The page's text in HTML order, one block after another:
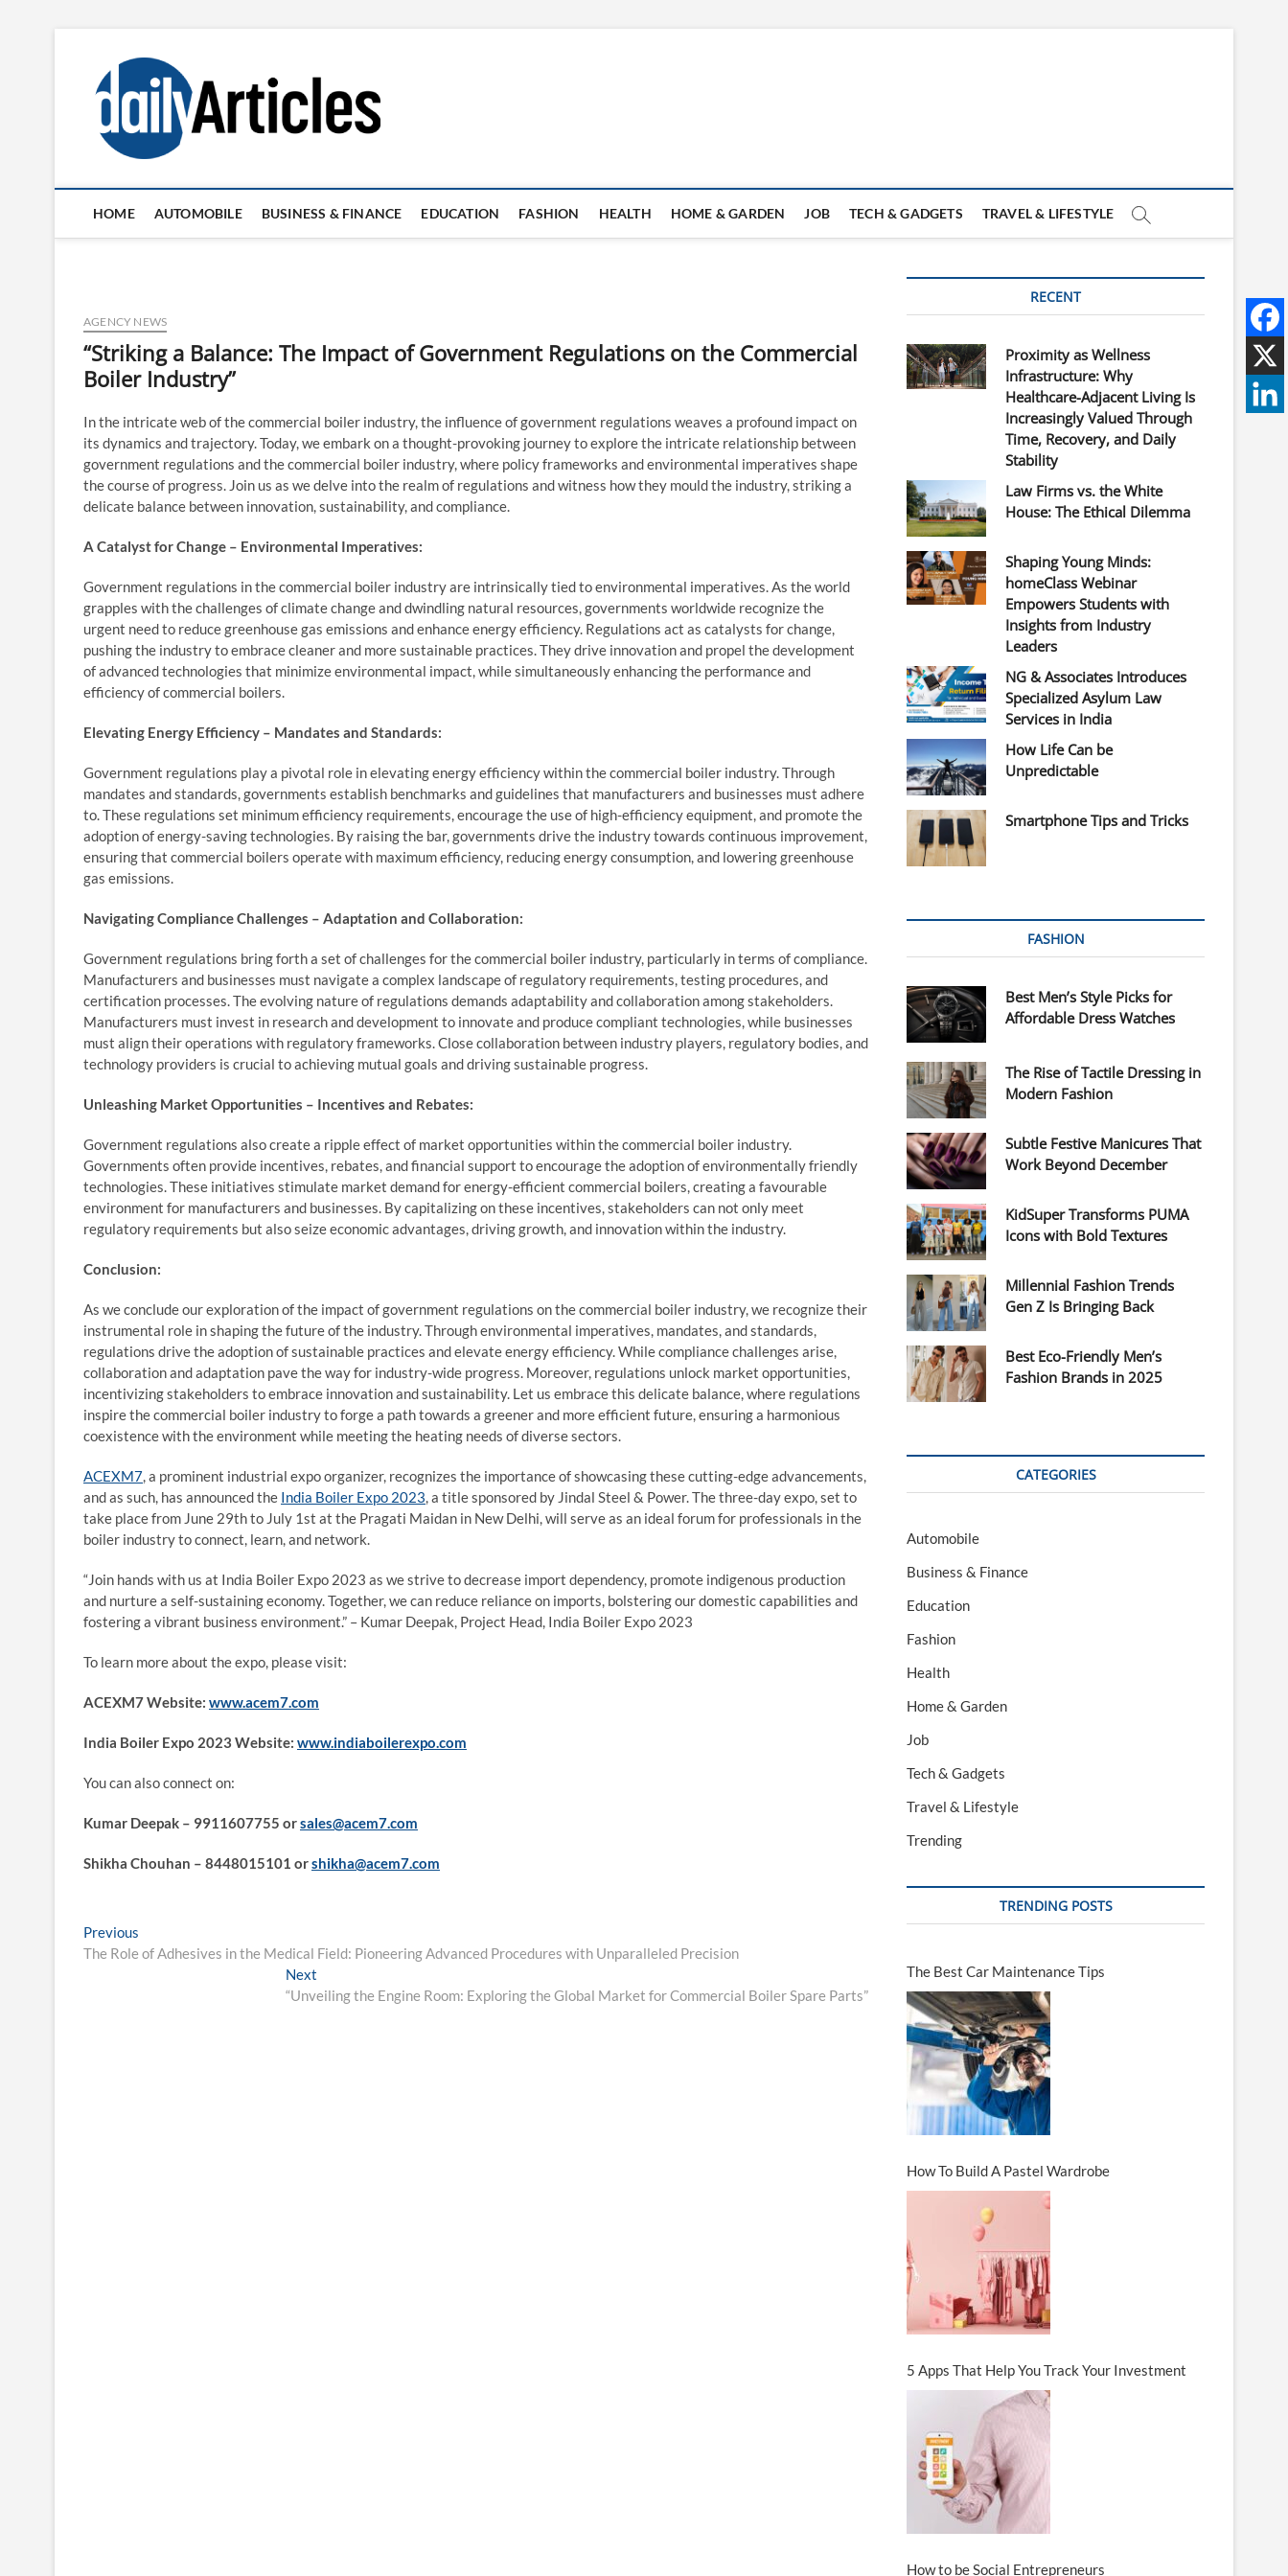
content
HOME AUTOMOBILE BUSINESS & FINANCE EDUCATION FASHION HEALTH HOME & GARDEN JOB TECH & GADGETS TRAVEL & LIFESTYLE
AGENCY NEWS
“Striking a Balance: The Impact of Government Regulations on the Commercial
Boiler Industry”
In the intricate web of the commercial boiler industry, the influence of government regulations weaves a profound impact on
its dynamics and trajectory. Today, we embark on a thought-provoking journey to explore the intricate relationship between
government regulations and the commercial boiler industry, where policy frameworks and environmental imperatives shape
the course of progress. Join us as we delve into the realm of regulations and witness how they mould the industry, striking a
delicate balance between innovation, sustainability, and compliance.
A Catalyst for Change – Environmental Imperatives:
Government regulations in the commercial boiler industry are intrinsically tied to environmental imperatives. As the world
grapples with the challenges of climate change and dwindling natural resources, governments worldwide recognize the
urgent need to reduce greenhouse gas emissions and enhance energy efficiency. Regulations act as catalysts for change,
pushing the industry to embrace cleaner and more sustainable practices. They drive innovation and propel the development
of advanced technologies that minimize environmental impact, while simultaneously enhancing the performance and
efficiency of commercial boilers.
Elevating Energy Efficiency – Mandates and Standards:
Government regulations play a pivotal role in elevating energy efficiency within the commercial boiler industry. Through
mandates and standards, governments establish benchmarks and guidelines that manufacturers and businesses must adhere
to. These regulations set minimum efficiency requirements, encourage the use of high-efficiency equipment, and promote the
adoption of energy-saving technologies. By raising the bar, governments drive the industry towards continuous improvement,
ensuring that commercial boilers operate with maximum efficiency, reducing energy consumption, and lowering greenhouse
gas emissions.
Navigating Compliance Challenges – Adaptation and Collaboration:
Government regulations bring forth a set of challenges for the commercial boiler industry, particularly in terms of compliance.
Manufacturers and businesses must navigate a complex landscape of regulatory requirements, testing procedures, and
certification processes. The evolving nature of regulations demands adaptability and collaboration among stakeholders.
Manufacturers must invest in research and development to innovate and produce compliant technologies, while businesses
must align their operations with regulatory frameworks. Close collaboration between industry players, regulatory bodies, and
technology providers is crucial to achieving mutual goals and driving sustainable progress.
Unleashing Market Opportunities – Incentives and Rebates:
Government regulations also create a ripple effect of market opportunities within the commercial boiler industry.
Governments often provide incentives, rebates, and financial support to encourage the adoption of environmentally friendly
technologies. These initiatives stimulate market demand for energy-efficient commercial boilers, creating a favourable
environment for manufacturers and businesses. By capitalizing on these incentives, stakeholders can not only meet
regulatory requirements but also seize economic advantages, driving growth, and innovation within the industry.
Conclusion:
As we conclude our exploration of the impact of government regulations on the commercial boiler industry, we recognize their
instrumental role in shaping the future of the industry. Through environmental imperatives, mandates, and standards,
regulations drive the adoption of sustainable practices and elevate energy efficiency. While compliance challenges arise,
collaboration and adaptation pave the way for industry-wide progress. Moreover, regulations unlock market opportunities,
incentivizing stakeholders to embrace innovation and sustainability. Let us embrace this delicate balance, where regulations
inspire the commercial boiler industry to forge a path towards a greener and more efficient future, ensuring a harmonious
coexistence with the environment while meeting the heating needs of diverse sectors.
ACEXM7, a prominent industrial expo organizer, recognizes the importance of showcasing these cutting-edge advancements,
and as such, has announced the India Boiler Expo 2023, a title sponsored by Jindal Steel & Power. The three-day expo, set to
take place from June 29th to July 1st at the Pragati Maidan in New Delhi, will serve as an ideal forum for professionals in the
boiler industry to connect, learn, and network.
“Join hands with us at India Boiler Expo 2023 as we strive to decrease import dependency, promote indigenous production
and nurture a self-sustaining economy. Together, we can reduce reliance on imports, bolstering our domestic capabilities and
fostering a vibrant business environment.” – Kumar Deepak, Project Head, India Boiler Expo 2023
To learn more about the expo, please visit:
ACEXM7 Website: www.acem7.com
India Boiler Expo 2023 Website: www.indiaboilerexpo.com
You can also connect on:
Kumar Deepak – 9911607755 orsales@acem7.com
Shikha Chouhan – 8448015101 orshikha@acem7.com
Post
navigation
Previous
post:
The Role of Adhesives in the Medical Field: Pioneering Advanced Procedures with Unparalleled Precision
Next
post:
“Unveiling the Engine Room: Exploring the Global Market for Commercial Boiler Spare Parts”
RECENT
Proximity as Wellness
Infrastructure: Why
Healthcare-Adjacent Living Is
Increasingly Valued Through
Time, Recovery, and Daily
Stability
Law Firms vs. the White
House: The Ethical Dilemma
Shaping Young Minds:
homeClass Webinar
Empowers Students with
Insights from Industry
Leaders
NG & Associates Introduces
Specialized Asylum Law
Services in India
How Life Can be
Unpredictable
Smartphone Tips and Tricks
FASHION
Best Men’s Style Picks for
Affordable Dress Watches
The Rise of Tactile Dressing in
Modern Fashion
Subtle Festive Manicures That
Work Beyond December
KidSuper Transforms PUMA
Icons with Bold Textures
Millennial Fashion Trends
Gen Z Is Bringing Back
Best Eco-Friendly Men’s
Fashion Brands in 2025
CATEGORIES
Automobile
Business & Finance
Education
Fashion
Health
Home & Garden
Job
Tech & Gadgets
Travel & Lifestyle
Trending
TRENDING POSTS
The Best Car Maintenance Tips
How To Build A Pastel Wardrobe
5 Apps That Help You Track Your Investment
How to be Social Entrepreneurs